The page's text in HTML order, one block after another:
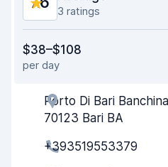
3 ratings
Ease of finding
Agent helpfulness
$38–$108
per day
Porto Di Bari
70123 Bari BA
+393519553379